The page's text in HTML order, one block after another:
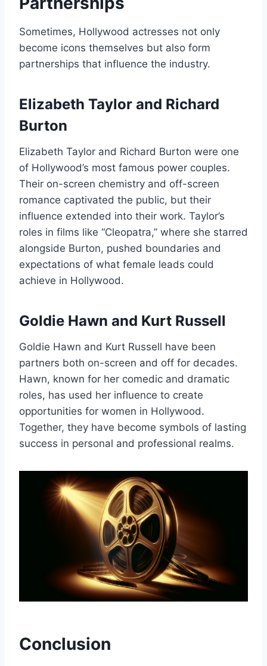
Sometimes, Hollywood actresses not only
become icons themselves but also form
partnerships that influence the industry.
Elizabeth Taylor and Richard
Burton
Elizabeth Taylor and Richard Burton were one
of Hollywood’s most famous power couples.
Their on-screen chemistry and off-screen
romance captivated the public, but their
influence extended into their work. Taylor’s
roles in films like “Cleopatra,” where she starred
alongside Burton, pushed boundaries and
expectations of what female leads could
achieve in Hollywood.
Goldie Hawn and Kurt Russell
Goldie Hawn and Kurt Russell have been
partners both on-screen and off for decades.
Hawn, known for her comedic and dramatic
roles, has used her influence to create
opportunities for women in Hollywood.
Together, they have become symbols of lasting
success in personal and professional realms.
Conclusion